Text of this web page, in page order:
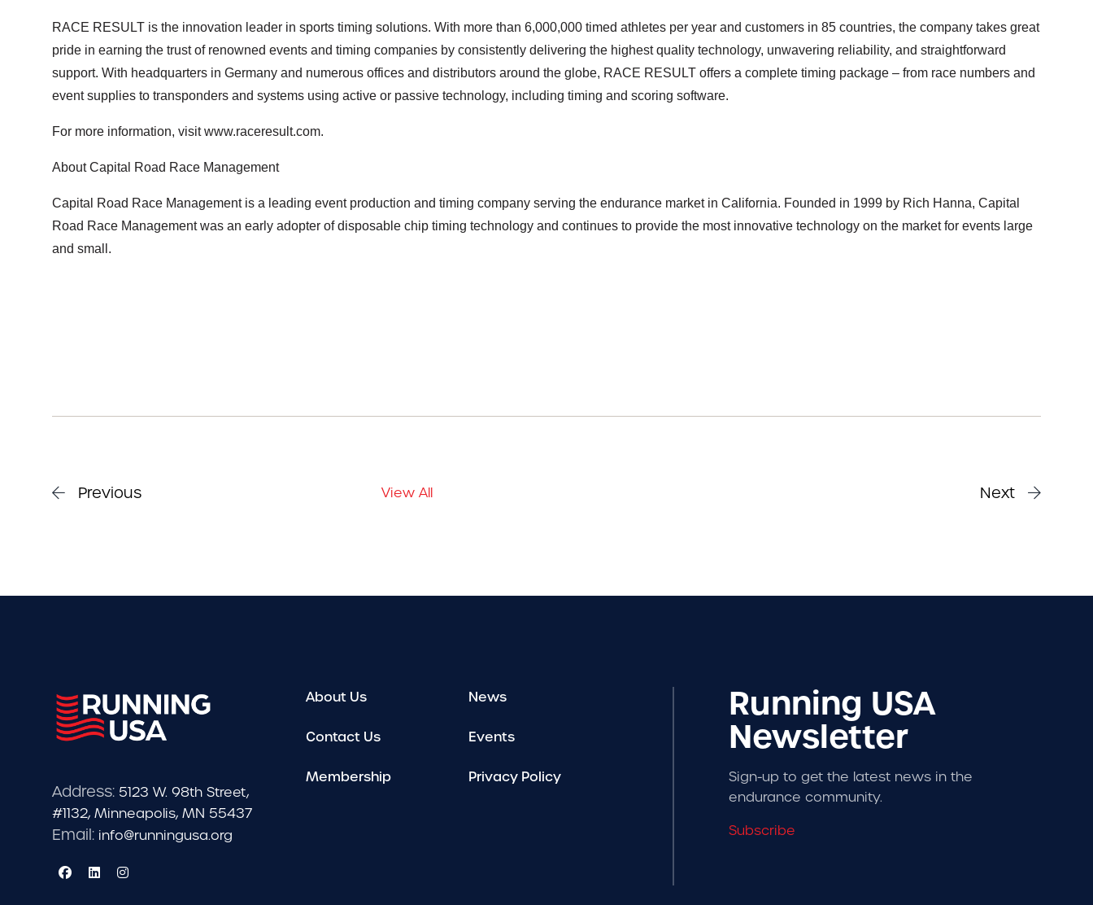
RACE RESULT is the innovation leader in sports timing solutions. With more than 6,000,000 timed athletes per year and customers in 85 countries, the company takes great
pride in earning the trust of renowned events and timing companies by consistently delivering the highest quality technology, unwavering reliability, and straightforward
support. With headquarters in Germany and numerous offices and distributors around the globe, RACE RESULT offers a complete timing package – from race numbers and
event supplies to transponders and systems using active or passive technology, including timing and scoring software.
For more information, visit www.raceresult.com.
About Capital Road Race Management
Capital Road Race Management is a leading event production and timing company serving the endurance market in California. Founded in 1999 by Rich Hanna, Capital
Road Race Management was an early adopter of disposable chip timing technology and continues to provide the most innovative technology on the market for events large
and small.
Previous Next
View All
Address: 5123 W. 98th Street,
#1132, Minneapolis, MN 55437
Email: info@runningusa.org
About Us
Contact Us
Membership
News
Events
Privacy Policy
Running USA
Newsletter
Sign-up to get the latest news in the
endurance community.
Subscribe